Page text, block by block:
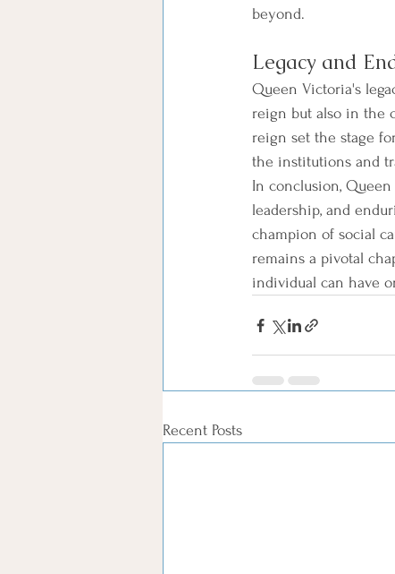
beyond.
Legacy and
Queen Victoria's
reign but also in the
reign set the stage
the institutions and
In conclusion,
leadership, and
champion of social
remains a pivotal
individual can have
Recent Posts